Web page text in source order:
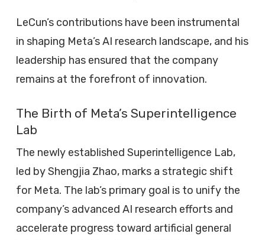
LeCun’s contributions have been instrumental
in shaping Meta’s AI research landscape, and his
leadership has ensured that the company
remains at the forefront of innovation.
The Birth of Meta’s Superintelligence
Lab
The newly established Superintelligence Lab,
led by Shengjia Zhao, marks a strategic shift
for Meta. The lab’s primary goal is to unify the
company’s advanced AI research efforts and
accelerate progress toward artificial general